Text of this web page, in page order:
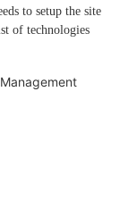
to setup the site
of technologies